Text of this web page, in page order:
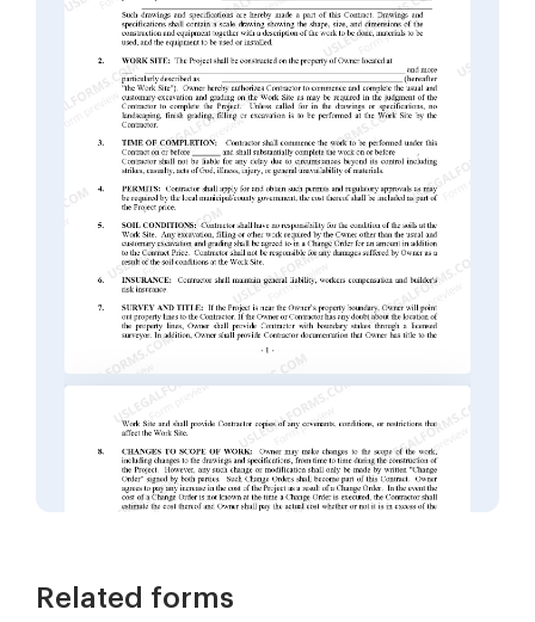
Related forms